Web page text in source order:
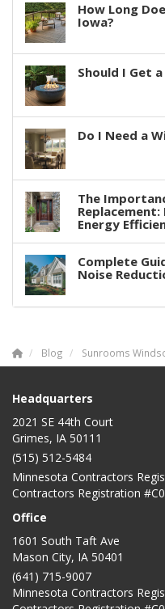
How Long
Iowa?
Should I Get a
Do I Need a
The
Replacement:
Energy
Complete
Noise
Blog Sunrooms
Headquarters
2021 SE 44th Court
Grimes, IA 50111
(515) 512-5484
Minnesota Contractors
Contractors Registration
Office
1601 South Taft Ave
Mason City, IA 50401
(641) 715-9007
Minnesota Contractors